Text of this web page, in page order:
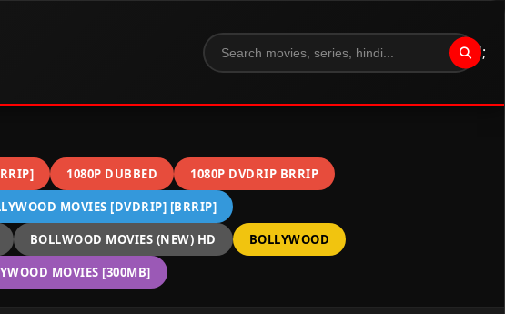
";
1080P DUBBED
1080P DVDRIP BRRIP
MOVIES [DVDRIP] [BRRIP]
BOLLWOOD MOVIES (NEW) HD
BOLLYWOOD
MOVIES [300MB]